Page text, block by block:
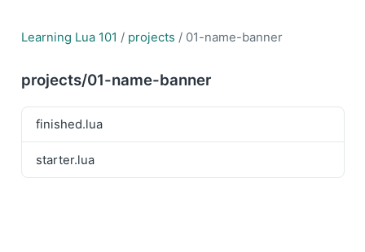
Learning Lua 101 / projects / 01-name-banner
projects/01-name-banner
finished.lua
starter.lua